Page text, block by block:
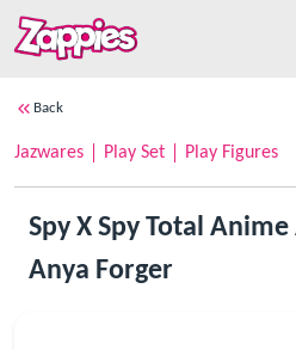
Back
Jazwares Play Set Play Figures
Spy X Spy Total
Anya Forger